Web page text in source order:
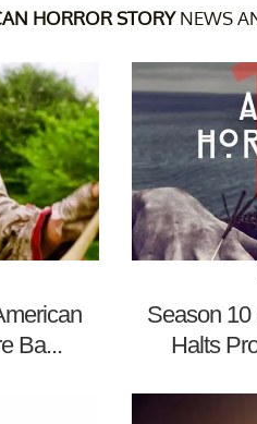
HORROR STORYNEWS
Ba...
Season 10
Halts